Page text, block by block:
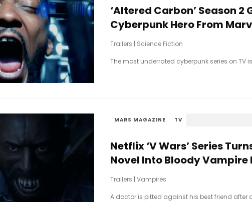
‘Altered Carbon’ Season 2
Cyberpunk Hero From
Trailers | Science Fiction
The most underrated cyberpunk series on TV
MARS MAGAZINE TV
Netflix ‘V Wars’ Series
Novel Into Bloody Vampire
Trailers | Vampires
A doctor is pitted against his best friend after